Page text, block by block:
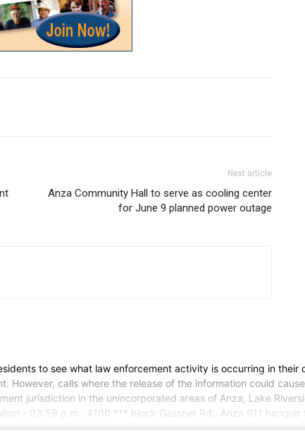
Next article
Anza Community Hall to serve as cooling center
for June 9 planned power outage
to see what law enforcement activity is occurring in
calls where the release of the information could
jurisdiction in the unincorporated areas of Anza, Lake
- 03:59 p.m., 4100 *** block Gassner Rd., Anza 911 hangup